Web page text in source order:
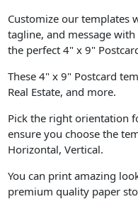
Customize our templates
tagline, and message
the perfect 4" x 9"
These 4" x 9" Postcard
Real Estate, and more.
Pick the right orientation
ensure you choose the
Horizontal, Vertical.
You can print amazing
premium quality paper